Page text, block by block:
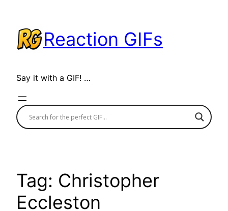
content
Reaction GIFs
Say it with a GIF! …
Tag: Christopher
Eccleston